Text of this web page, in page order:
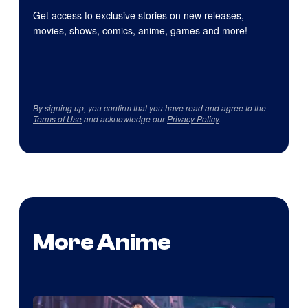
Get access to exclusive stories on new releases,
movies, shows, comics, anime, games and more!
By signing up, you confirm that you have read and agree to the
Terms of Useand acknowledge ourPrivacy Policy.
More Anime